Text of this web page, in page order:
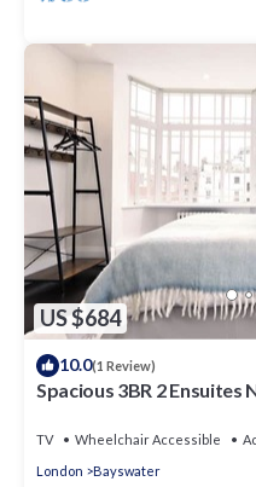
US $684
10.0(1 Review)
Spacious 3BR 2 Ensuites
TV Wheelchair Accessible
London
Bayswater